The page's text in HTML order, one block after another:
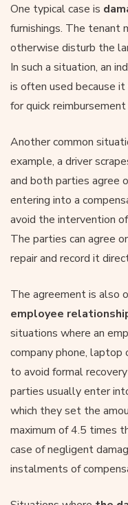
One typical case is
furnishings. The tenant
otherwise disturb the
In such a situation, an
is often used because
for quick
Another common
example, a driver
and both parties agree
entering into a
avoid the intervention
The parties can agree
repair and record it
The agreement is also
employee
situations where an
company phone,
to avoid formal
parties usually enter
which they set the
maximum of 4.5 times
case of negligent
instalments of